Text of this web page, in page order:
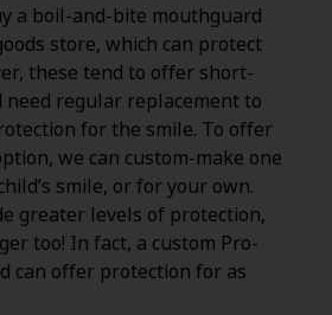
a boil-and-bite mouthguard
store, which can protect
these tend to offer short-
need regular replacement to
for the smile. To offer
we can custom-make one
smile, or for your own.
greater levels of protection,
too! In fact, a custom Pro-
can offer protection for as